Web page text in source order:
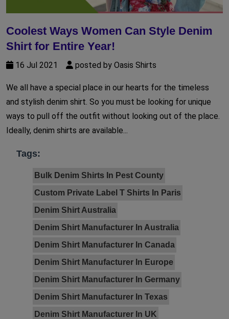
Coolest Ways Women Can Style Denim
Shirt for Entire Year!
16 Jul 2021 posted by Oasis Shirts
We all have a special place in our hearts for the timeless
and stylish denim shirt. So you must be looking for unique
ways to pull off the outfit without looking out of the place.
Ideally, denim shirts are available...
Tags:
Bulk Denim Shirts In Pest County
Custom Private Label T Shirts In Paris
Denim Shirt Australia
Denim Shirt Manufacturer In Australia
Denim Shirt Manufacturer In Canada
Denim Shirt Manufacturer In Europe
Denim Shirt Manufacturer In Germany
Denim Shirt Manufacturer In Texas
Denim Shirt Manufacturer In UK